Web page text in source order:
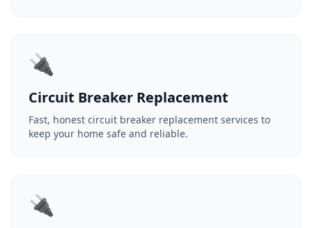
🔌
Circuit Breaker Replacement
Fast, honest circuit breaker replacement services to
keep your home safe and reliable.
🔌